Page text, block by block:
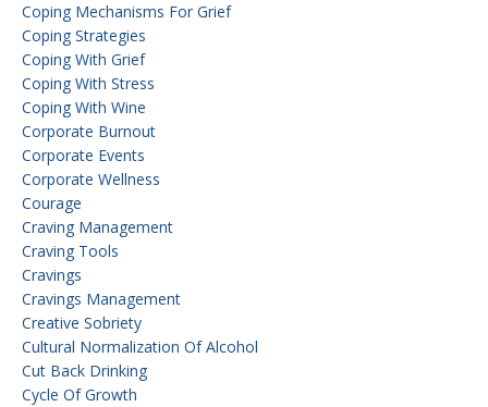
Coping Mechanisms For Grief
Coping Strategies
Coping With Grief
Coping With Stress
Coping With Wine
Corporate Burnout
Corporate Events
Corporate Wellness
Courage
Craving Management
Craving Tools
Cravings
Cravings Management
Creative Sobriety
Cultural Normalization Of Alcohol
Cut Back Drinking
Cycle Of Growth